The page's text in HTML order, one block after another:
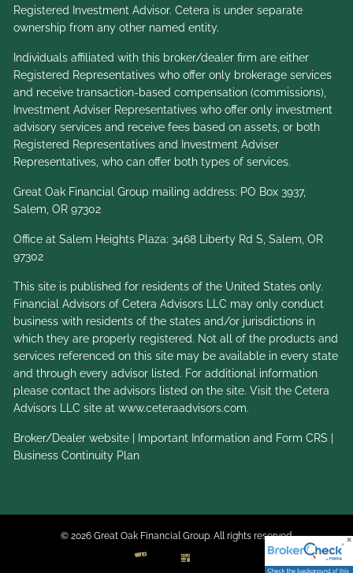
Registered Investment Advisor. Cetera is under separate
ownership from any other named entity.
Individuals affiliated with this broker/dealer firm are either
Registered Representatives who offer only brokerage services
and receive transaction-based compensation (commissions),
Investment Adviser Representatives who offer only investment
advisory services and receive fees based on assets, or both
Registered Representatives and Investment Adviser
Representatives, who can offer both types of services.
Great Oak Financial Group mailing address: PO Box 3937,
Salem, OR 97302
Office at Salem Heights Plaza: 3468 Liberty Rd S, Salem, OR
97302
This site is published for residents of the United States only.
Financial Advisors of Cetera Advisors LLC may only conduct
business with residents of the states and/or jurisdictions in
which they are properly registered. Not all of the products and
services referenced on this site may be available in every state
and through every advisor listed. For additional information
please contact the advisors listed on the site. Visit the Cetera
Advisors LLC site atwww.ceteraadvisors.com.
Broker/Dealer website Important Information and Form CRS
Business Continuity Plan
© 2026 Great Oak Financial Group. All rights reserved.